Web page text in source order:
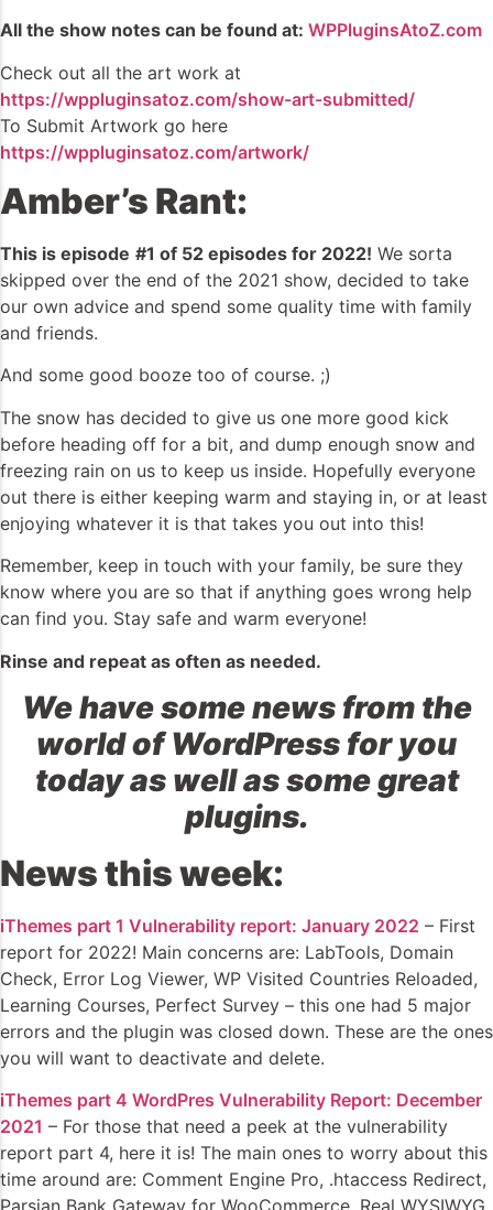
All the show notes can be found at: WPPluginsAtoZ.com
Check out all the art work at
https://wppluginsatoz.com/show-art-submitted/
To Submit Artwork go here
https://wppluginsatoz.com/artwork/
Amber’s Rant:
This is episode #1 of 52 episodes for 2022! We sorta
skipped over the end of the 2021 show, decided to take
our own advice and spend some quality time with family
and friends.
And some good booze too of course. ;)
The snow has decided to give us one more good kick
before heading off for a bit, and dump enough snow and
freezing rain on us to keep us inside. Hopefully everyone
out there is either keeping warm and staying in, or at least
enjoying whatever it is that takes you out into this!
Remember, keep in touch with your family, be sure they
know where you are so that if anything goes wrong help
can find you. Stay safe and warm everyone!
Rinse and repeat as often as needed.
We have some news from the
world of WordPress for you
today as well as some great
plugins.
News this week:
iThemes part 1 Vulnerability report: January 2022 – First
report for 2022! Main concerns are: LabTools, Domain
Check, Error Log Viewer, WP Visited Countries Reloaded,
Learning Courses, Perfect Survey – this one had 5 major
errors and the plugin was closed down. These are the ones
you will want to deactivate and delete.
iThemes part 4 WordPres Vulnerability Report: December
2021 – For those that need a peek at the vulnerability
report part 4, here it is! The main ones to worry about this
time around are: Comment Engine Pro, .htaccess Redirect,